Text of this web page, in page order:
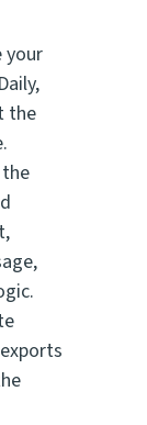
your
the